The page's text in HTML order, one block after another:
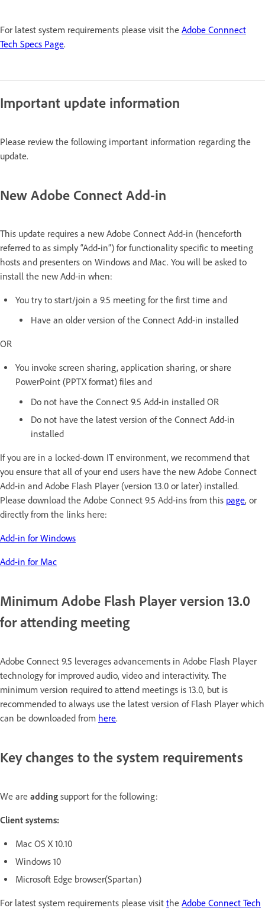
For latest system requirements please visit the Adobe Connnect
Tech Specs Page.
Important update information
Please review the following important information regarding the
update.
New Adobe Connect Add-in
This update requires a new Adobe Connect Add-in (henceforth
referred to as simply “Add-in”) for functionality specific to meeting
hosts and presenters on Windows and Mac. You will be asked to
install the new Add-in when:
You try to start/join a 9.5 meeting for the first time and
Have an older version of the Connect Add-in installed
OR
You invoke screen sharing, application sharing, or share
PowerPoint (PPTX format) files and
Do not have the Connect 9.5 Add-in installed OR
Do not have the latest version of the Connect Add-in
installed
If you are in a locked-down IT environment, we recommend that
you ensure that all of your end users have the new Adobe Connect
Add-in and Adobe Flash Player (version 13.0 or later) installed.
Please download the Adobe Connect 9.5 Add-ins from this page, or
directly from the links here:
Add-in for Windows
Add-in for Mac
Minimum Adobe Flash Player version 13.0
for attending meeting
Adobe Connect 9.5 leverages advancements in Adobe Flash Player
technology for improved audio, video and interactivity. The
minimum version required to attend meetings is 13.0, but is
recommended to always use the latest version of Flash Player which
can be downloaded from here.
Key changes to the system requirements
We are adding support for the following:
Client systems:
Mac OS X 10.10
Windows 10
Microsoft Edge browser(Spartan)
For latest system requirements please visit the Adobe Connect Tech